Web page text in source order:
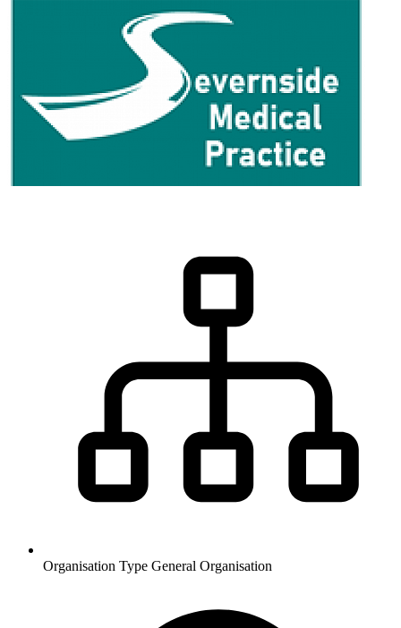
Organisation Type General Organisation